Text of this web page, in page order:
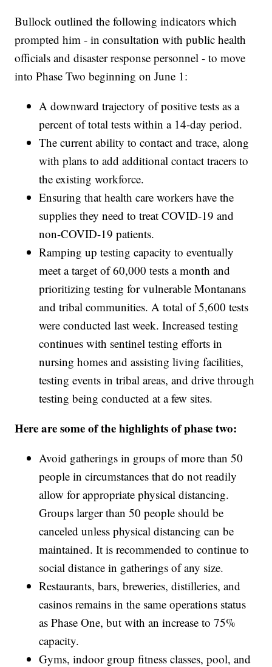
Bullock outlined the following indicators which
prompted him - in consultation with public health
officials and disaster response personnel - to move
into Phase Two beginning on June 1:
A downward trajectory of positive tests as a
percent of total tests within a 14-day period.
The current ability to contact and trace, along
with plans to add additional contact tracers to
the existing workforce.
Ensuring that health care workers have the
supplies they need to treat COVID-19 and
non-COVID-19 patients.
Ramping up testing capacity to eventually
meet a target of 60,000 tests a month and
prioritizing testing for vulnerable Montanans
and tribal communities. A total of 5,600 tests
were conducted last week. Increased testing
continues with sentinel testing efforts in
nursing homes and assisting living facilities,
testing events in tribal areas, and drive through
testing being conducted at a few sites.
Here are some of the highlights of phase two:
Avoid gatherings in groups of more than 50
people in circumstances that do not readily
allow for appropriate physical distancing.
Groups larger than 50 people should be
canceled unless physical distancing can be
maintained. It is recommended to continue to
social distance in gatherings of any size.
Restaurants, bars, breweries, distilleries, and
casinos remains in the same operations status
as Phase One, but with an increase to 75%
capacity.
Gyms, indoor group fitness classes, pool, and